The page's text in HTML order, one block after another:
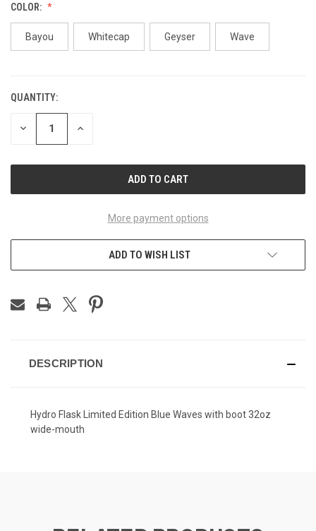
COLOR:
Bayou Whitecap Geyser Wave
CURRENT
STOCK:
QUANTITY:
DECREASE INCREASE
More payment options
ADD TO WISH LIST
DESCRIPTION
Hydro Flask Limited Edition Blue Waves with boot 32oz
wide-mouth